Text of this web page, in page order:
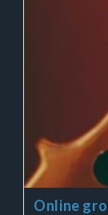
Online